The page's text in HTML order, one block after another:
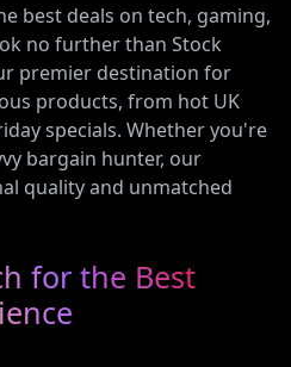
best deals on tech, gaming,
no further than Stock
premier destination for
products, from hot UK
specials. Whether you're
bargain hunter, our
quality and unmatched
for the Best